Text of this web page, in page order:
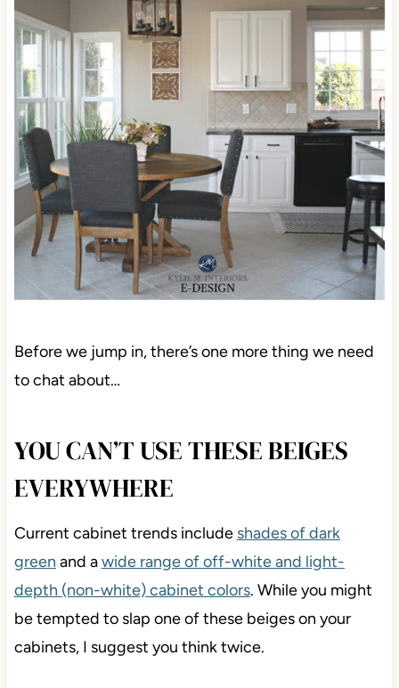
Before we jump in, there’s one more thing we need
to chat about…
YOU CAN’T USE THESE BEIGES
EVERYWHERE
Current cabinet trends include shades of dark
green and awide range of off-white and light-
depth (non-white) cabinet colors. While you might
be tempted to slap one of these beiges on your
cabinets, I suggest you think twice.